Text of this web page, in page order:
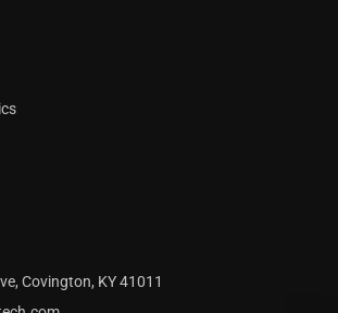
Covington, KY 41011